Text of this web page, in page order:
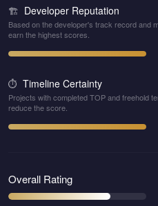
🏗️ Developer Reputation
Based on the developer's track record and
earn the highest scores.
⏱️ Timeline Certainty
Projects with completed TOP and freehold
reduce the score.
Overall Rating